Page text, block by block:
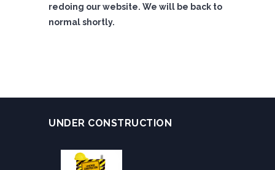
redoing our website. We will be back to
normal shortly.
UNDER CONSTRUCTION